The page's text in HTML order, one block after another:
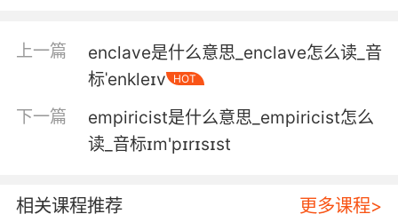
nitrate emulsion.
我用普通的硝酸银感光乳剂拍下了这张照片
5. The crispbread is brushed with kelp stock
and squiggled with brown butter emulsion.
在薄脆饼干上刷上海藻汁 再随意淋上黑黄油酱
上一篇
enclave是什么意思_enclave怎么读_音
标ˈenkleɪv
HOT
下一篇
empiricist是什么意思_empiricist怎么
读_音标ɪm'pɪrɪsɪst
相关课程推荐 更多课程>